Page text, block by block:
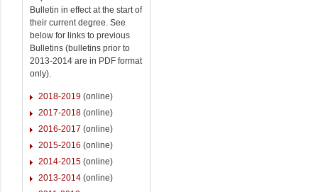
Bulletin in effect at the start of
their current degree. See
below for links to previous
Bulletins (bulletins prior to
2013-2014 are in PDF format
only).
2018-2019 (online)
2017-2018 (online)
2016-2017 (online)
2015-2016 (online)
2014-2015 (online)
2013-2014 (online)